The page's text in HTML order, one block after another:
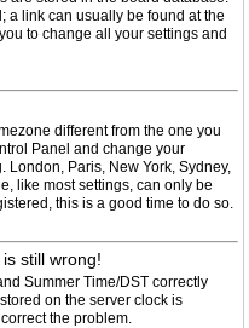
a link can usually be found at the
to change all your settings and
different from the one you
Panel and change your
London, Paris, New York, Sydney,
like most settings, can only be
this is a good time to do so.
still wrong!
Summer Time/DST correctly
on the server clock is
the problem.